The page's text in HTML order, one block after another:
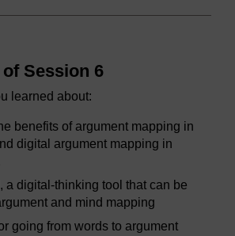
Session 6
learned about:
benefits of argument mapping in
digital argument mapping in
a digital-thinking tool that can be
and mind mapping
going from words to argument